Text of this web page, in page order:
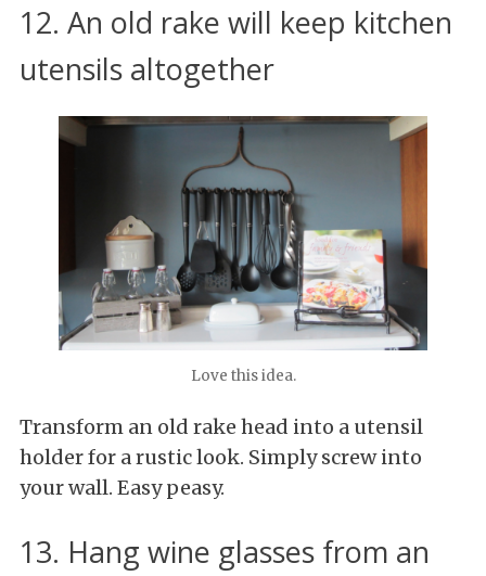
12. An old rake will keep kitchen
utensils altogether
Love this idea.
Transform an old rake head into a utensil
holder for a rustic look. Simply screw into
your wall. Easy peasy.
13. Hang wine glasses from an